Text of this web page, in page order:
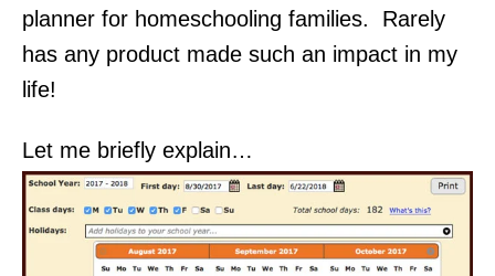
n
o
i
planner for homeschooling families. Rarely
has any product made such an impact in my
life!
Let me briefly explain…